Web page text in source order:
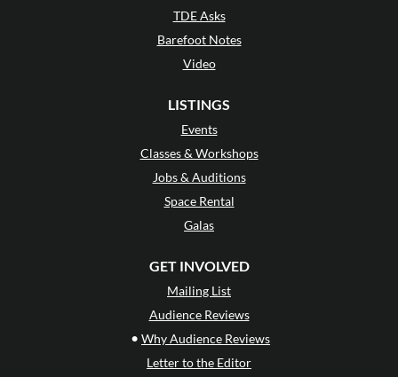
TDE Asks
Barefoot Notes
Video
LISTINGS
Events
Classes & Workshops
Jobs & Auditions
Space Rental
Galas
GET INVOLVED
Mailing List
Audience Reviews
• Why Audience Reviews
Letter to the Editor